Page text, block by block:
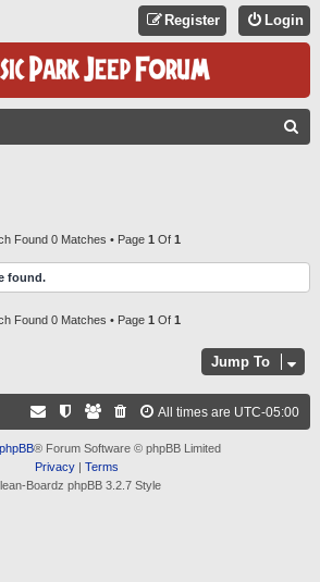
Login
Register
H
Found 0 Matches • Page 1 Of 1
found.
Found 0 Matches • Page 1 Of 1
Jump To
All times are UTC-05:00
phpBB® Forum Software © phpBB Limited
Privacy| Terms
Boardz phpBB 3.2.7 Style